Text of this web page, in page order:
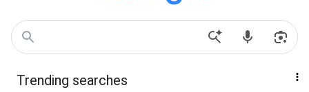
Trending searches